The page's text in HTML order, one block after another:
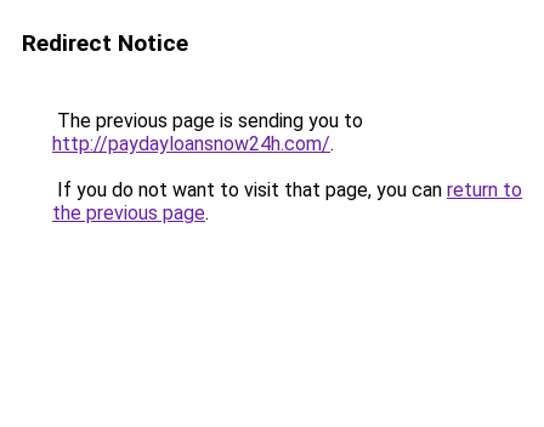
Redirect Notice
The previous page is sending you to
http://paydayloansnow24h.com/.
If you do not want to visit that page, you can return to
the previous page.